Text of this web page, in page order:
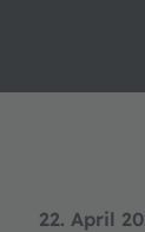
22. April